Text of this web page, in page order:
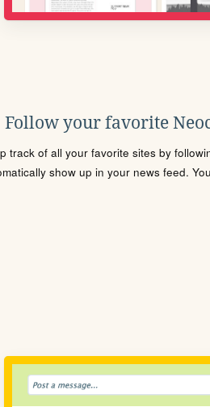
Follow your favorite
track of all your favorite sites by
show up in your news feed.